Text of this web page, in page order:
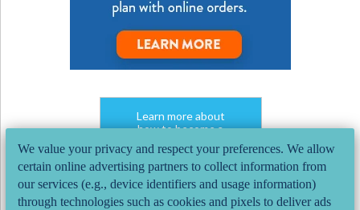
Learn more about
how to become a
group fitness instructor.
Speak with one our
AFAA Program Advisors.
We value your privacy and respect your preferences. We allow
certain online advertising partners to collect information from
our services (e.g., device identifiers and usage information)
through technologies such as cookies and pixels to deliver ads